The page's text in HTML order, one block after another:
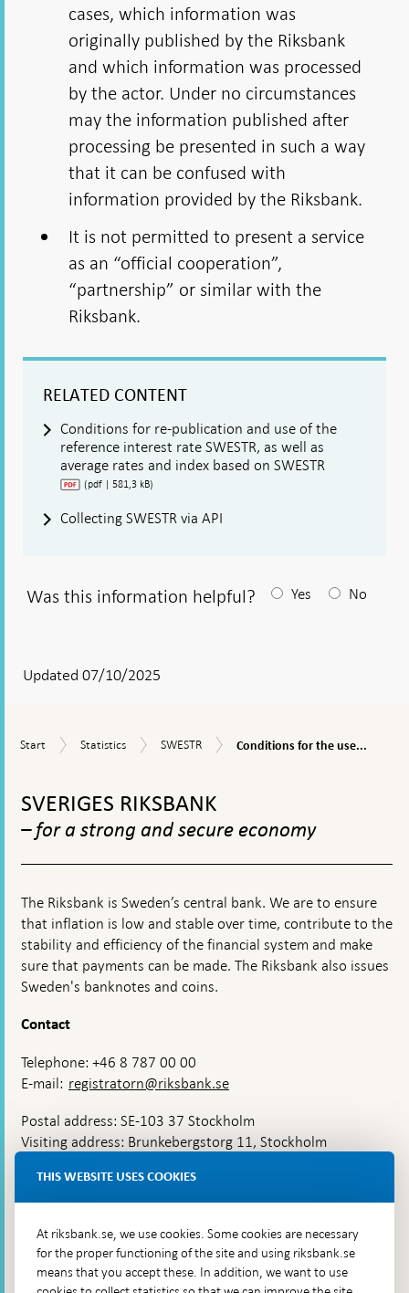
cases, which information was
originally published by the Riksbank
and which information was processed
by the actor. Under no circumstances
may the information published after
processing be presented in such a way
that it can be confused with
information provided by the Riksbank.
It is not permitted to present a service
as an “official cooperation”,
“partnership” or similar with the
Riksbank.
RELATED CONTENT
Conditions for re-publication and use of the
reference interest rate SWESTR, as well as
average rates and index based on SWESTR
(pdf | 581,3 kB)
Collecting SWESTR via API
Was this information helpful?
answear
appears
Yes No
Updated 07/10/2025
Start
Start Statistics
Statistics SWESTR
SWESTR
Conditions
publication
Conditions for the use...
navigation
SVERIGES RIKSBANK
– for a strong and secure economy
The Riksbank is Sweden’s central bank. We are to ensure
that inflation is low and stable over time, contribute to the
stability and efficiency of the financial system and make
sure that payments can be made. The Riksbank also issues
Sweden's banknotes and coins.
Contact
Telephone: +46 8 787 00 00
E-mail: registratorn@riksbank.se
Postal address: SE-103 37 Stockholm
Visiting address: Brunkebergstorg 11, Stockholm
Brunkebergsfaret, Lastplats 6
Go directly to
THIS WEBSITE USES COOKIES
At riksbank.se, we use cookies. Some cookies are necessary
for the proper functioning of the site and using riksbank.se
means that you accept these. In addition, we want to use